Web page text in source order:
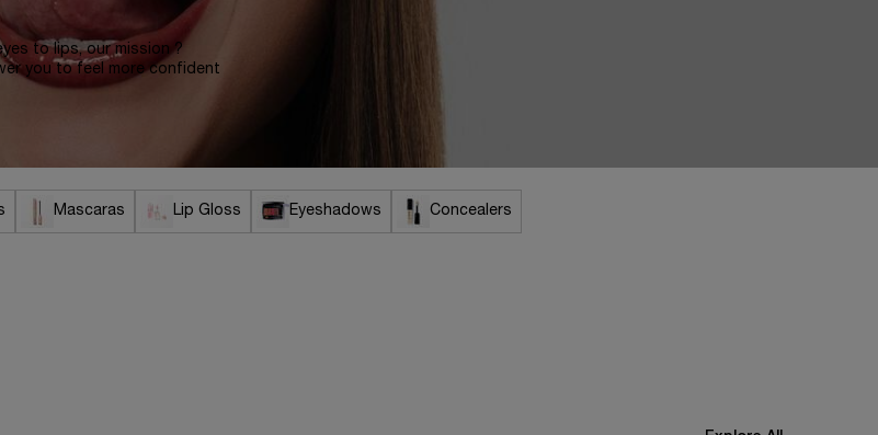
to lips, our mission ?
you to feel more confident
Mascaras Lip Gloss Eyeshadows Concealers